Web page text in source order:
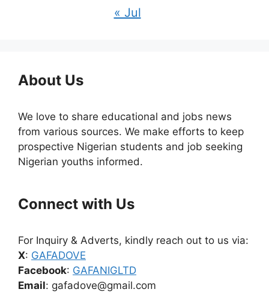
« Jul
About Us
We love to share educational and jobs news
from various sources. We make efforts to keep
prospective Nigerian students and job seeking
Nigerian youths informed.
Connect with Us
For Inquiry & Adverts, kindly reach out to us via:
X: GAFADOVE
Facebook: GAFANIGLTD
Email: gafadove@gmail.com